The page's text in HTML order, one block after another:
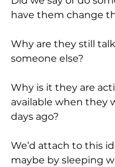
have them change
Why are they still
someone else?
Why is it they are
available when they
days ago?
We’d attach to this
maybe by sleeping